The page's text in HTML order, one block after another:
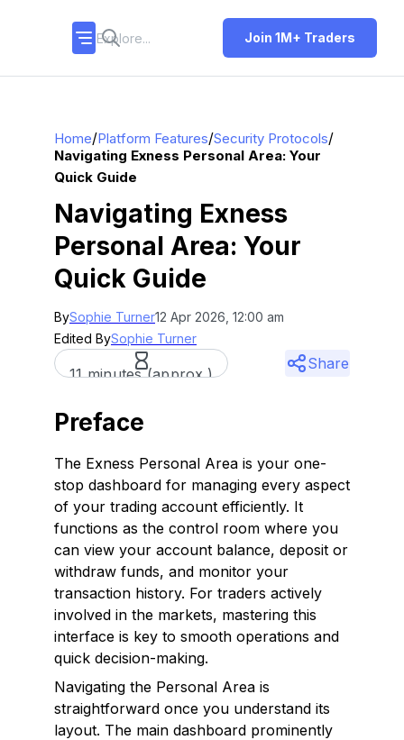
Join 1M+ Traders
Home/Platform Features/Security Protocols/
Navigating Exness Personal Area: Your
Quick Guide
Navigating Exness
Personal Area: Your
Quick Guide
BySophie Turner12 Apr 2026, 12:00 am
Edited BySophie Turner
11 minutes (approx.)
Share
Preface
The Exness Personal Area is your one-
stop dashboard for managing every aspect
of your trading account efficiently. It
functions as the control room where you
can view your account balance, deposit or
withdraw funds, and monitor your
transaction history. For traders actively
involved in the markets, mastering this
interface is key to smooth operations and
quick decision-making.
Navigating the Personal Area is
straightforward once you understand its
layout. The main dashboard prominently